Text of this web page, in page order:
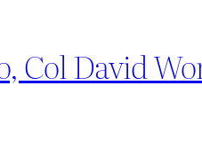
Col David